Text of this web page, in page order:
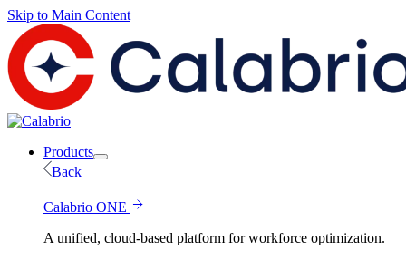
Skip to Main Content
Products
Back
Calabrio ONE
A unified, cloud-based platform for workforce optimization.